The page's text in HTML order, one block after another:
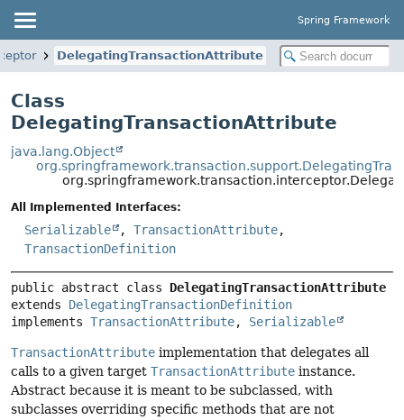
Spring Framework
DelegatingTransactionAttribute
Class
DelegatingTransactionAttribute
java.lang.Object
All Implemented Interfaces:
Serializable , TransactionAttribute,
TransactionDefinition
public abstract class DelegatingTransactionAttribute
extends DelegatingTransactionDefinition
implements TransactionAttribute, Serializable
TransactionAttribute implementation that delegates all
calls to a given target TransactionAttribute instance.
Abstract because it is meant to be subclassed, with
subclasses overriding specific methods that are not